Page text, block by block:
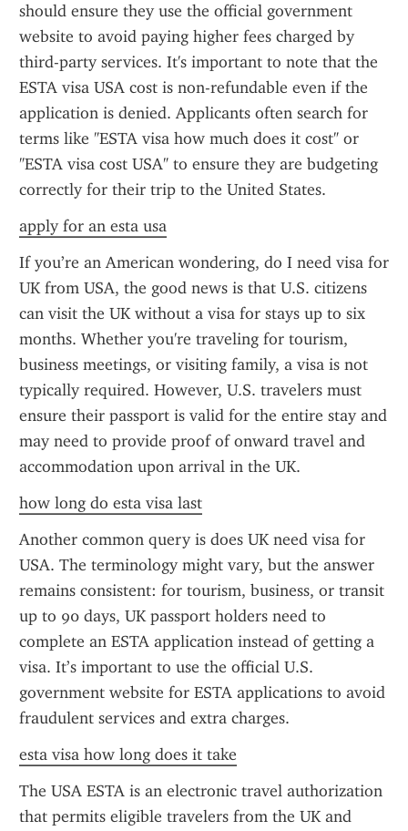
should ensure they use the official government
website to avoid paying higher fees charged by
third-party services. It's important to note that the
ESTA visa USA cost is non-refundable even if the
application is denied. Applicants often search for
terms like "ESTA visa how much does it cost" or
"ESTA visa cost USA" to ensure they are budgeting
correctly for their trip to the United States.
apply for an esta usa
If you’re an American wondering, do I need visa for
UK from USA, the good news is that U.S. citizens
can visit the UK without a visa for stays up to six
months. Whether you're traveling for tourism,
business meetings, or visiting family, a visa is not
typically required. However, U.S. travelers must
ensure their passport is valid for the entire stay and
may need to provide proof of onward travel and
accommodation upon arrival in the UK.
how long do esta visa last
Another common query is does UK need visa for
USA. The terminology might vary, but the answer
remains consistent: for tourism, business, or transit
up to 90 days, UK passport holders need to
complete an ESTA application instead of getting a
visa. It’s important to use the official U.S.
government website for ESTA applications to avoid
fraudulent services and extra charges.
esta visa how long does it take
The USA ESTA is an electronic travel authorization
that permits eligible travelers from the UK and